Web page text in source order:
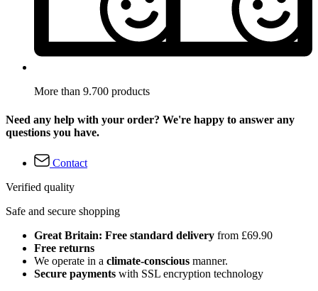
More than 9.700 products
Need any help with your order? We're happy to answer any
questions you have.
Contact
Verified quality
Safe and secure shopping
Great Britain: Free standard delivery from £69.90
Free returns
We operate in a climate-conscious manner.
Secure payments with SSL encryption technology